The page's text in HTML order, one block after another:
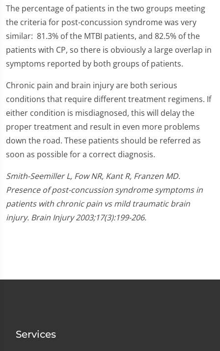
The percentage of patients in the two groups meeting
the criteria for post-concussion syndrome was very
similar: 81.3% of the MTBI patients, and 82.5% of the
patients with CP, so there is obviously a large overlap in
symptoms reported by both groups of patients.
Chronic pain and brain injury are both serious
conditions that require different treatment regimens. If
either condition is misdiagnosed, this will delay the
proper treatment and result in even more problems
down the road. These patients should be referred as
soon as possible for a correct diagnosis.
Smith-Seemiller L, Fow NR, Kant R, Franzen MD.
Presence of post-concussion syndrome symptoms in
patients with chronic pain vs mild traumatic brain
injury. Brain Injury 2003;17(3):199-206.
Services